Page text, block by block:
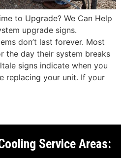
to Upgrade? We Can Help
upgrade signs.
don’t last forever. Most
the day their system breaks
signs indicate when you
replacing your unit. If your
Service Areas: